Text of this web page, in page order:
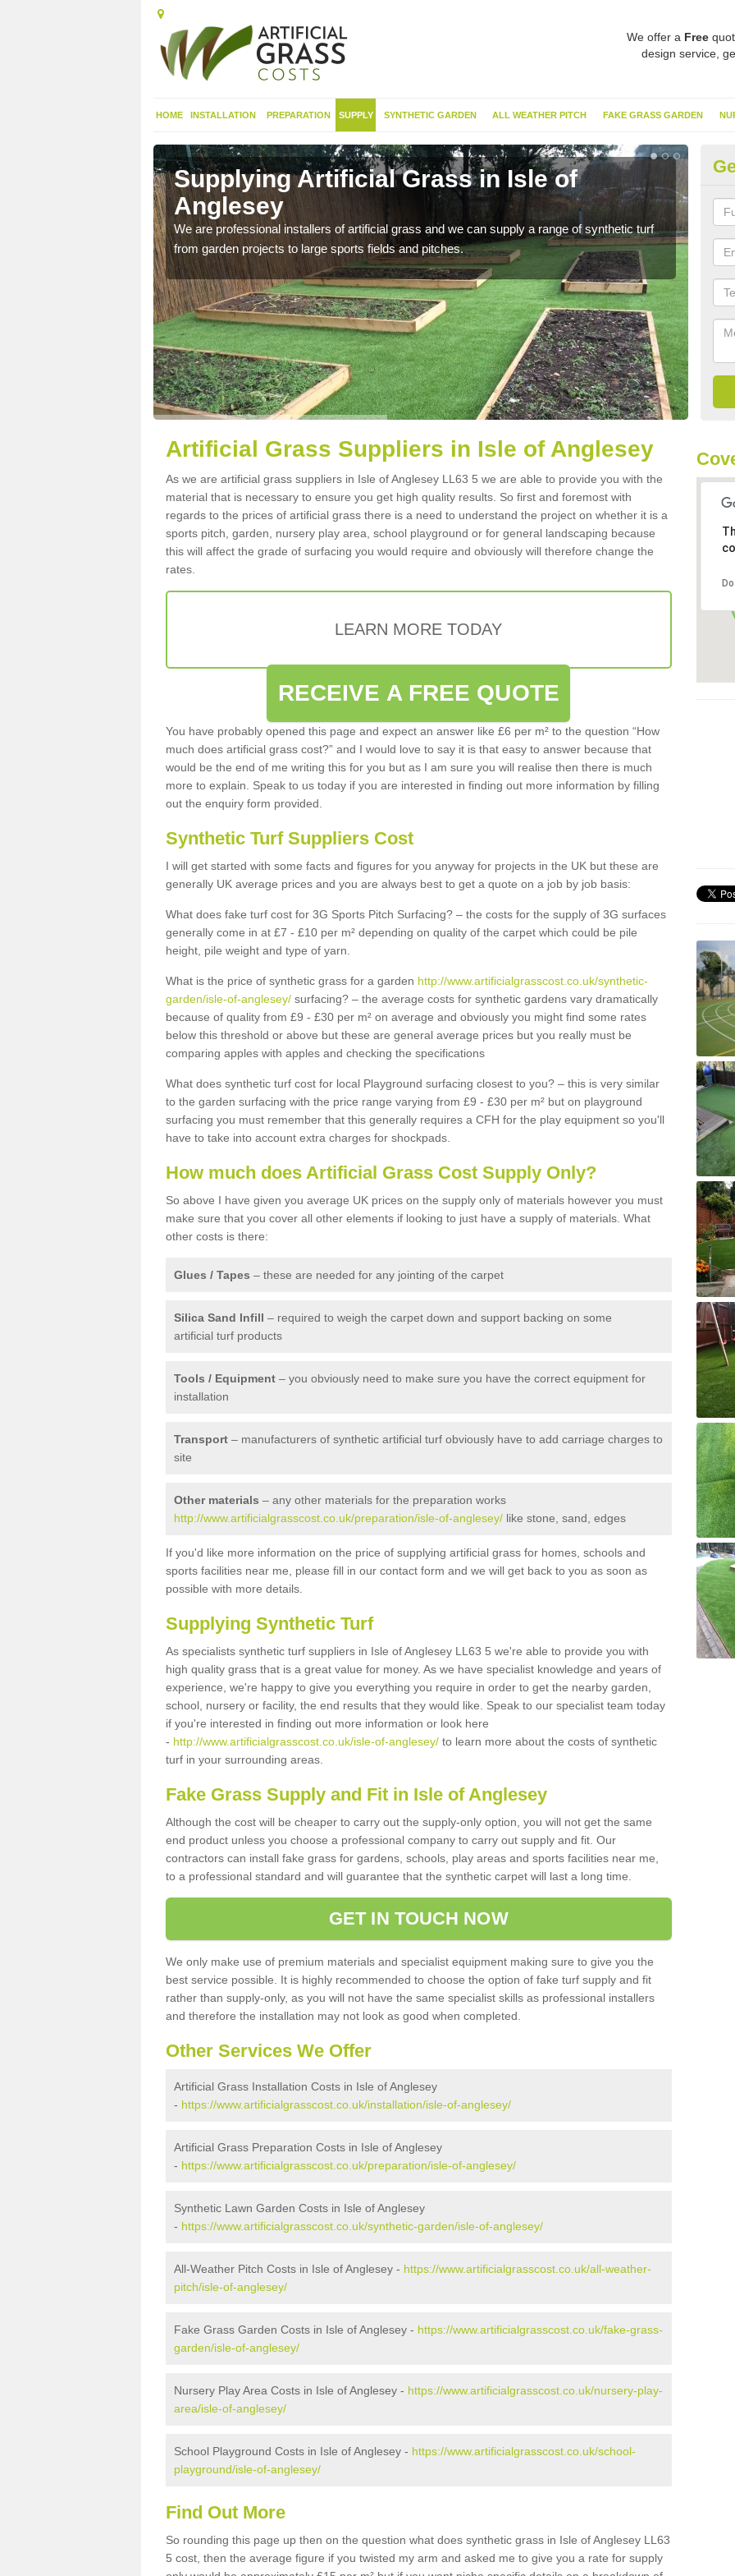
We offer a Free
design service,
HOME INSTALLATION PREPARATION SUPPLY SYNTHETIC GARDEN ALL WEATHER PITCH FAKE GRASS GARDEN
Supplying Artificial Grass in Isle of
Anglesey
We are professional installers of artificial grass and we can supply a range of synthetic turf
from garden projects to large sports fields and pitches.
Artificial Grass Suppliers in Isle of Anglesey
As we are artificial grass suppliers in Isle of Anglesey LL63 5 we are able to provide you with the
material that is necessary to ensure you get high quality results. So first and foremost with
regards to the prices of artificial grass there is a need to understand the project on whether it is a
sports pitch, garden, nursery play area, school playground or for general landscaping because
this will affect the grade of surfacing you would require and obviously will therefore change the
rates.
LEARN MORE TODAY
RECEIVE A FREE QUOTE
You have probably opened this page and expect an answer like £6 per m² to the question “How
much does artificial grass cost?” and I would love to say it is that easy to answer because that
would be the end of me writing this for you but as I am sure you will realise then there is much
more to explain. Speak to us today if you are interested in finding out more information by filling
out the enquiry form provided.
Synthetic Turf Suppliers Cost
I will get started with some facts and figures for you anyway for projects in the UK but these are
generally UK average prices and you are always best to get a quote on a job by job basis:
What does fake turf cost for 3G Sports Pitch Surfacing? – the costs for the supply of 3G surfaces
generally come in at £7 - £10 per m² depending on quality of the carpet which could be pile
height, pile weight and type of yarn.
What is the price of synthetic grass for a garden http://www.artificialgrasscost.co.uk/synthetic-
garden/isle-of-anglesey/ surfacing? – the average costs for synthetic gardens vary dramatically
because of quality from £9 - £30 per m² on average and obviously you might find some rates
below this threshold or above but these are general average prices but you really must be
comparing apples with apples and checking the specifications
What does synthetic turf cost for local Playground surfacing closest to you? – this is very similar
to the garden surfacing with the price range varying from £9 - £30 per m² but on playground
surfacing you must remember that this generally requires a CFH for the play equipment so you'll
have to take into account extra charges for shockpads.
How much does Artificial Grass Cost Supply Only?
So above I have given you average UK prices on the supply only of materials however you must
make sure that you cover all other elements if looking to just have a supply of materials. What
other costs is there:
Glues / Tapes – these are needed for any jointing of the carpet
Silica Sand Infill – required to weigh the carpet down and support backing on some
artificial turf products
Tools / Equipment – you obviously need to make sure you have the correct equipment for
installation
Transport – manufacturers of synthetic artificial turf obviously have to add carriage charges to
site
Other materials – any other materials for the preparation works
http://www.artificialgrasscost.co.uk/preparation/isle-of-anglesey/ like stone, sand, edges
If you'd like more information on the price of supplying artificial grass for homes, schools and
sports facilities near me, please fill in our contact form and we will get back to you as soon as
possible with more details.
Supplying Synthetic Turf
As specialists synthetic turf suppliers in Isle of Anglesey LL63 5 we're able to provide you with
high quality grass that is a great value for money. As we have specialist knowledge and years of
experience, we're happy to give you everything you require in order to get the nearby garden,
school, nursery or facility, the end results that they would like. Speak to our specialist team today
if you're interested in finding out more information or look here
- http://www.artificialgrasscost.co.uk/isle-of-anglesey/ to learn more about the costs of synthetic
turf in your surrounding areas.
Fake Grass Supply and Fit in Isle of Anglesey
Although the cost will be cheaper to carry out the supply-only option, you will not get the same
end product unless you choose a professional company to carry out supply and fit. Our
contractors can install fake grass for gardens, schools, play areas and sports facilities near me,
to a professional standard and will guarantee that the synthetic carpet will last a long time.
GET IN TOUCH NOW
We only make use of premium materials and specialist equipment making sure to give you the
best service possible. It is highly recommended to choose the option of fake turf supply and fit
rather than supply-only, as you will not have the same specialist skills as professional installers
and therefore the installation may not look as good when completed.
Other Services We Offer
Artificial Grass Installation Costs in Isle of Anglesey
- https://www.artificialgrasscost.co.uk/installation/isle-of-anglesey/
Artificial Grass Preparation Costs in Isle of Anglesey
- https://www.artificialgrasscost.co.uk/preparation/isle-of-anglesey/
Synthetic Lawn Garden Costs in Isle of Anglesey
- https://www.artificialgrasscost.co.uk/synthetic-garden/isle-of-anglesey/
All-Weather Pitch Costs in Isle of Anglesey - https://www.artificialgrasscost.co.uk/all-weather-
pitch/isle-of-anglesey/
Fake Grass Garden Costs in Isle of Anglesey - https://www.artificialgrasscost.co.uk/fake-grass-
garden/isle-of-anglesey/
Nursery Play Area Costs in Isle of Anglesey - https://www.artificialgrasscost.co.uk/nursery-play-
area/isle-of-anglesey/
School Playground Costs in Isle of Anglesey - https://www.artificialgrasscost.co.uk/school-
playground/isle-of-anglesey/
Find Out More
So rounding this page up then on the question what does synthetic grass in Isle of Anglesey LL63
5 cost, then the average figure if you twisted my arm and asked me to give you a rate for supply